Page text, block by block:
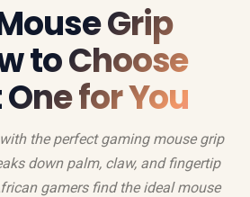
Grip
to Choose
for You
the perfect gaming mouse grip
down palm, claw, and fingertip
gamers find the ideal mouse